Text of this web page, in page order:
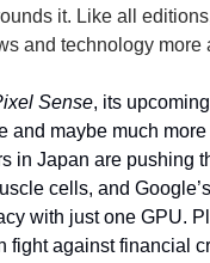
it. Like all
and technology more
Sense, its
and maybe much
in Japan are pushing
cells, and
with just one GPU.
fight against financial